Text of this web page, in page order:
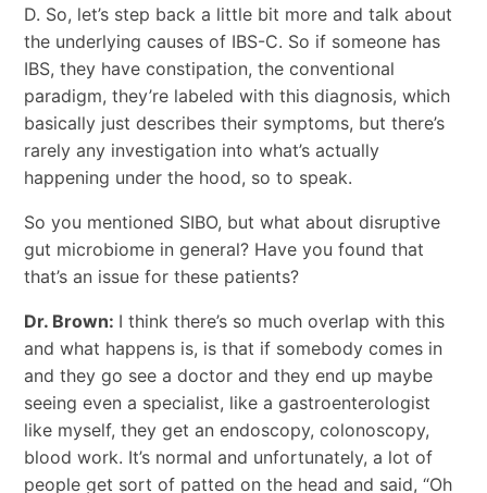
D. So, let’s step back a little bit more and talk about
the underlying causes of IBS-C. So if someone has
IBS, they have constipation, the conventional
paradigm, they’re labeled with this diagnosis, which
basically just describes their symptoms, but there’s
rarely any investigation into what’s actually
happening under the hood, so to speak.
So you mentioned SIBO, but what about disruptive
gut microbiome in general? Have you found that
that’s an issue for these patients?
Dr. Brown: I think there’s so much overlap with this
and what happens is, is that if somebody comes in
and they go see a doctor and they end up maybe
seeing even a specialist, like a gastroenterologist
like myself, they get an endoscopy, colonoscopy,
blood work. It’s normal and unfortunately, a lot of
people get sort of patted on the head and said, “Oh